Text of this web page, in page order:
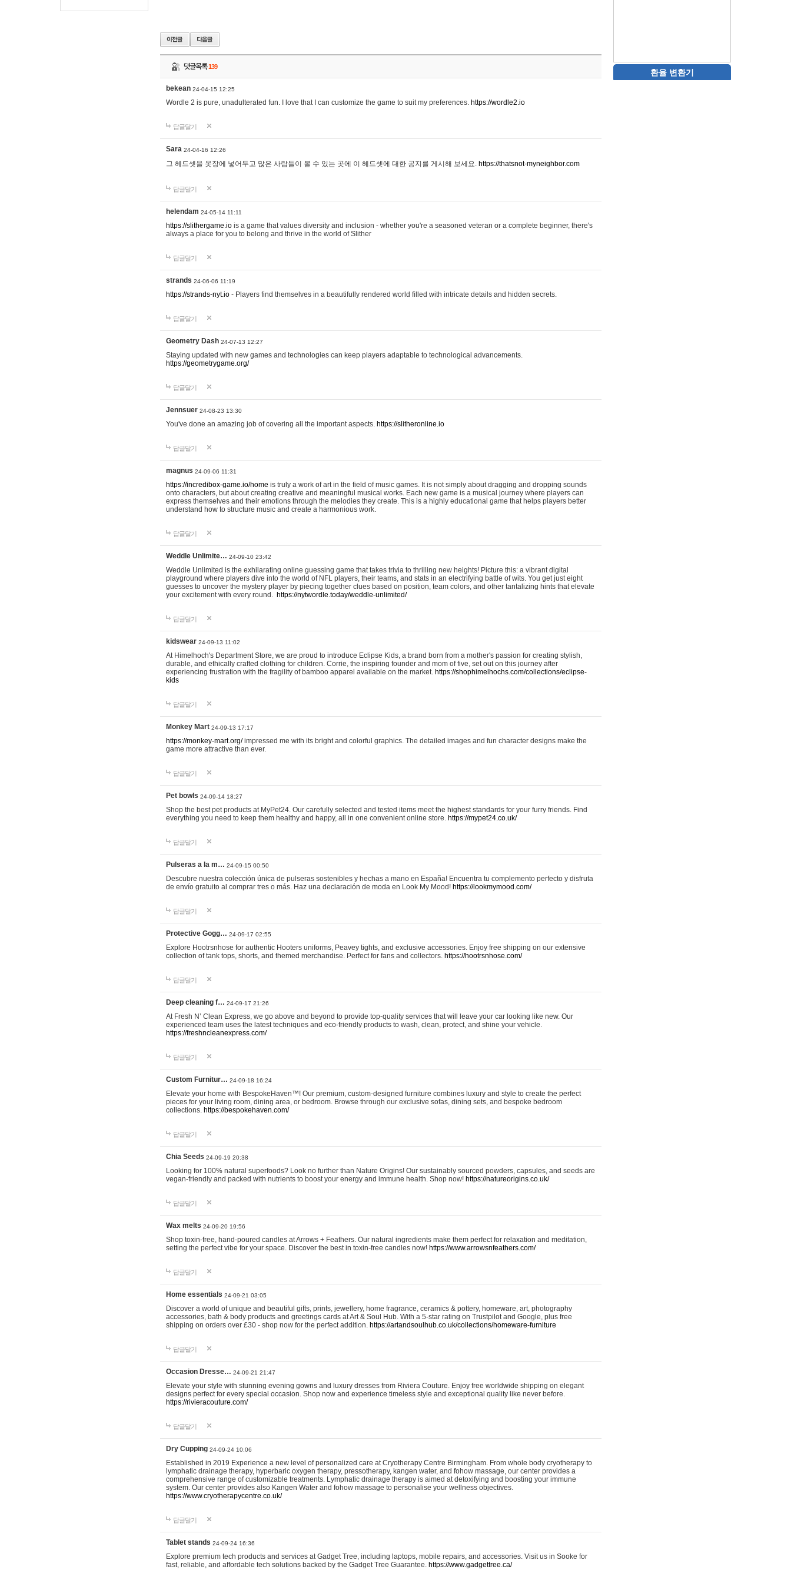
댓글목록139
bekean 24-04-15 12:25
Wordle 2 is pure, unadulterated fun. I love that I can customize the game to suit my preferences. https://wordle2.io
답글달기
Sara 24-04-16 12:26
그 헤드셋을 옷장에 넣어두고 많은 사람들이 볼 수 있는 곳에 이 헤드셋에 대한 공지를 게시해 보세요. https://thatsnot-myneighbor.com
답글달기
helendam 24-05-14 11:11
https://slithergame.io is a game that values diversity and inclusion - whether you're a seasoned veteran or a complete beginner, there's
always a place for you to belong and thrive in the world of Slither
답글달기
strands 24-06-06 11:19
https://strands-nyt.io - Players find themselves in a beautifully rendered world filled with intricate details and hidden secrets.
답글달기
Geometry Dash 24-07-13 12:27
Staying updated with new games and technologies can keep players adaptable to technological advancements.
https://geometrygame.org/
답글달기
Jennsuer 24-08-23 13:30
You've done an amazing job of covering all the important aspects. https://slitheronline.io
답글달기
magnus 24-09-06 11:31
https://incredibox-game.io/home is truly a work of art in the field of music games. It is not simply about dragging and dropping sounds
onto characters, but about creating creative and meaningful musical works. Each new game is a musical journey where players can
express themselves and their emotions through the melodies they create. This is a highly educational game that helps players better
understand how to structure music and create a harmonious work.
답글달기
Weddle Unlimite… 24-09-10 23:42
Weddle Unlimited is the exhilarating online guessing game that takes trivia to thrilling new heights! Picture this: a vibrant digital
playground where players dive into the world of NFL players, their teams, and stats in an electrifying battle of wits. You get just eight
guesses to uncover the mystery player by piecing together clues based on position, team colors, and other tantalizing hints that elevate
your excitement with every round. https://nytwordle.today/weddle-unlimited/
답글달기
kidswear 24-09-13 11:02
At Himelhoch's Department Store, we are proud to introduce Eclipse Kids, a brand born from a mother's passion for creating stylish,
durable, and ethically crafted clothing for children. Corrie, the inspiring founder and mom of five, set out on this journey after
experiencing frustration with the fragility of bamboo apparel available on the market. https://shophimelhochs.com/collections/eclipse-
kids
답글달기
Monkey Mart 24-09-13 17:17
https://monkey-mart.org/impressed me with its bright and colorful graphics. The detailed images and fun character designs make the
game more attractive than ever.
답글달기
Pet bowls 24-09-14 18:27
Shop the best pet products at MyPet24. Our carefully selected and tested items meet the highest standards for your furry friends. Find
everything you need to keep them healthy and happy, all in one convenient online store. https://mypet24.co.uk/
답글달기
Pulseras a la m… 24-09-15 00:50
Descubre nuestra colección única de pulseras sostenibles y hechas a mano en España! Encuentra tu complemento perfecto y disfruta
de envío gratuito al comprar tres o más. Haz una declaración de moda en Look My Mood! https://lookmymood.com/
답글달기
Protective Gogg… 24-09-17 02:55
Explore Hootrsnhose for authentic Hooters uniforms, Peavey tights, and exclusive accessories. Enjoy free shipping on our extensive
collection of tank tops, shorts, and themed merchandise. Perfect for fans and collectors. https://hootrsnhose.com/
답글달기
Deep cleaning f… 24-09-17 21:26
At Fresh N’ Clean Express, we go above and beyond to provide top-quality services that will leave your car looking like new. Our
experienced team uses the latest techniques and eco-friendly products to wash, clean, protect, and shine your vehicle.
https://freshncleanexpress.com/
답글달기
Custom Furnitur… 24-09-18 16:24
Elevate your home with BespokeHaven™! Our premium, custom-designed furniture combines luxury and style to create the perfect
pieces for your living room, dining area, or bedroom. Browse through our exclusive sofas, dining sets, and bespoke bedroom
collections. https://bespokehaven.com/
답글달기
Chia Seeds 24-09-19 20:38
Looking for 100% natural superfoods? Look no further than Nature Origins! Our sustainably sourced powders, capsules, and seeds are
vegan-friendly and packed with nutrients to boost your energy and immune health. Shop now! https://natureorigins.co.uk/
답글달기
Wax melts 24-09-20 19:56
Shop toxin-free, hand-poured candles at Arrows + Feathers. Our natural ingredients make them perfect for relaxation and meditation,
setting the perfect vibe for your space. Discover the best in toxin-free candles now! https://www.arrowsnfeathers.com/
답글달기
Home essentials 24-09-21 03:05
Discover a world of unique and beautiful gifts, prints, jewellery, home fragrance, ceramics & pottery, homeware, art, photography
accessories, bath & body products and greetings cards at Art & Soul Hub. With a 5-star rating on Trustpilot and Google, plus free
shipping on orders over £30 - shop now for the perfect addition. https://artandsoulhub.co.uk/collections/homeware-furniture
답글달기
Occasion Dresse… 24-09-21 21:47
Elevate your style with stunning evening gowns and luxury dresses from Riviera Couture. Enjoy free worldwide shipping on elegant
designs perfect for every special occasion. Shop now and experience timeless style and exceptional quality like never before.
https://rivieracouture.com/
답글달기
Dry Cupping 24-09-24 10:06
Established in 2019 Experience a new level of personalized care at Cryotherapy Centre Birmingham. From whole body cryotherapy to
lymphatic drainage therapy, hyperbaric oxygen therapy, pressotherapy, kangen water, and fohow massage, our center provides a
comprehensive range of customizable treatments. Lymphatic drainage therapy is aimed at detoxifying and boosting your immune
system. Our center provides also Kangen Water and fohow massage to personalise your wellness objectives.
https://www.cryotherapycentre.co.uk/
답글달기
Tablet stands 24-09-24 16:36
Explore premium tech products and services at Gadget Tree, including laptops, mobile repairs, and accessories. Visit us in Sooke for
fast, reliable, and affordable tech solutions backed by the Gadget Tree Guarantee. https://www.gadgettree.ca/
환율 변환기